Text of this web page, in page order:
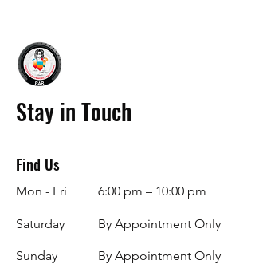
Stay in Touch
Find Us
Mon - Fri
Saturday
​Sunday
6:00 pm – 10:00 pm
By Appointment Only
By Appointment Only